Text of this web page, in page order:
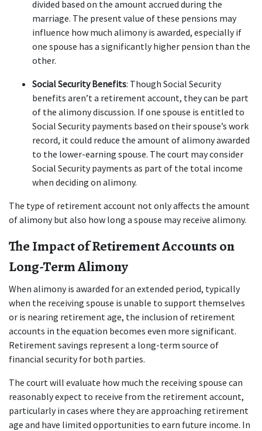
divided based on the amount accrued during the
marriage. The present value of these pensions may
influence how much alimony is awarded, especially if
one spouse has a significantly higher pension than the
other.
Social Security Benefits: Though Social Security
benefits aren’t a retirement account, they can be part
of the alimony discussion. If one spouse is entitled to
Social Security payments based on their spouse’s work
record, it could reduce the amount of alimony awarded
to the lower-earning spouse. The court may consider
Social Security payments as part of the total income
when deciding on alimony.
The type of retirement account not only affects the amount
of alimony but also how long a spouse may receive alimony.
The Impact of Retirement Accounts on
Long-Term Alimony
When alimony is awarded for an extended period, typically
when the receiving spouse is unable to support themselves
or is nearing retirement age, the inclusion of retirement
accounts in the equation becomes even more significant.
Retirement savings represent a long-term source of
financial security for both parties.
The court will evaluate how much the receiving spouse can
reasonably expect to receive from the retirement account,
particularly in cases where they are approaching retirement
age and have limited opportunities to earn future income. In